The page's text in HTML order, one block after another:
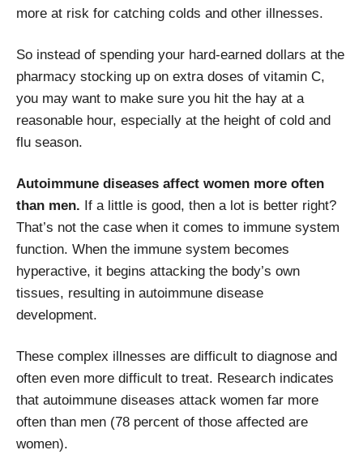
more at risk for catching colds and other illnesses.
So instead of spending your hard-earned dollars at the
pharmacy stocking up on extra doses of vitamin C,
you may want to make sure you hit the hay at a
reasonable hour, especially at the height of cold and
flu season.
Autoimmune diseases affect women more often
than men. If a little is good, then a lot is better right?
That’s not the case when it comes to immune system
function. When the immune system becomes
hyperactive, it begins attacking the body’s own
tissues, resulting in autoimmune disease
development.
These complex illnesses are difficult to diagnose and
often even more difficult to treat. Research indicates
that autoimmune diseases attack women far more
often than men (78 percent of those affected are
women).